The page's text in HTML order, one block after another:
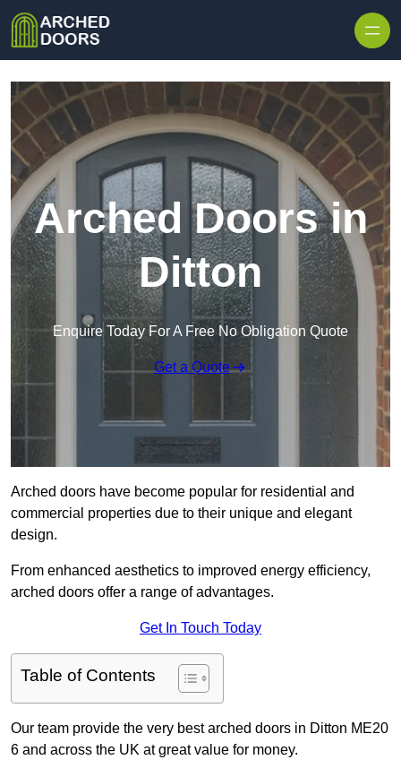
Arched Doors in
Ditton
Enquire Today For A Free No Obligation Quote
Get a Quote
Arched doors have become popular for residential and
commercial properties due to their unique and elegant
design.
From enhanced aesthetics to improved energy efficiency,
arched doors offer a range of advantages.
Get In Touch Today
Table of Contents
Our team provide the very best arched doors in Ditton ME20
6 and across the UK at great value for money.